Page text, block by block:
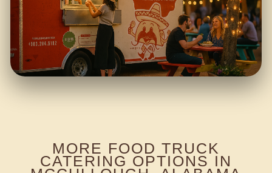
MORE FOOD TRUCK
CATERING OPTIONS IN